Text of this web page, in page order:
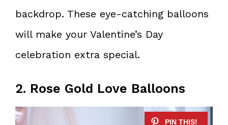
backdrop. These eye-catching balloons
will make your Valentine’s Day
celebration extra special.
2. Rose Gold Love Balloons